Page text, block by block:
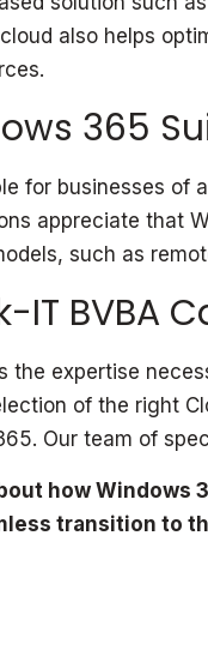
also helps
365
for businesses of
appreciate that
such as
IT BVBA
the expertise
of the right
Our team of
how Windows
transition to